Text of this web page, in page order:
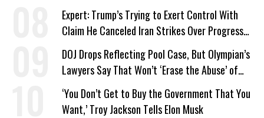
Expert: Trump’s Trying to Exert Control With
Claim He Canceled Iran Strikes Over Progress
on Deal
DOJ Drops Reflecting Pool Case, But Olympian’s
Lawyers Say That Won’t ‘Erase the Abuse’ of
Power
‘You Don’t Get to Buy the Government That You
Want,’ Troy Jackson Tells Elon Musk